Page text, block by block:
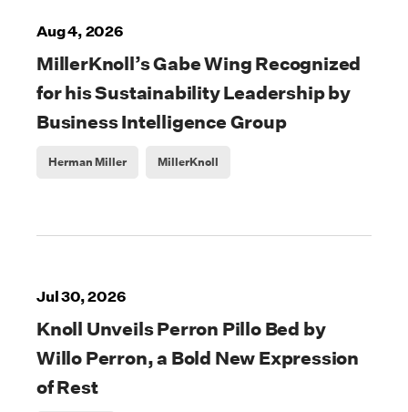
Aug 4, 2026
MillerKnoll’s Gabe Wing Recognized
for his Sustainability Leadership by
Business Intelligence Group
Herman Miller MillerKnoll
Jul 30, 2026
Knoll Unveils Perron Pillo Bed by
Willo Perron, a Bold New Expression
of Rest